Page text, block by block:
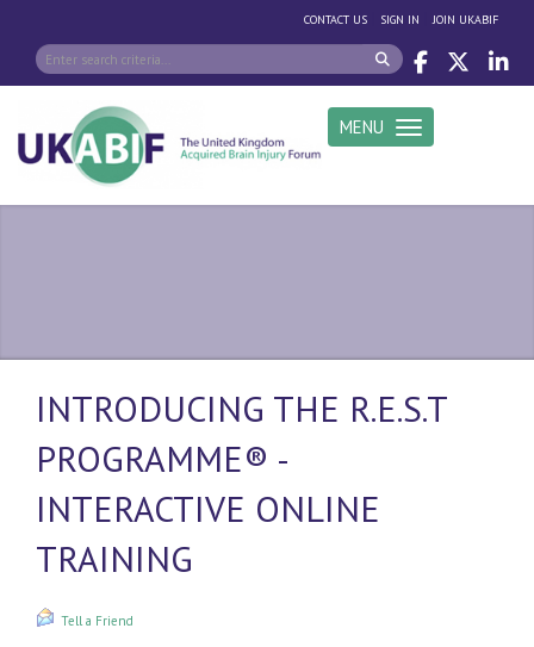
CONTACT US SIGN IN |JOIN UKABIF
Toggle navigation
MENU
INTRODUCING THE R.E.S.T
PROGRAMME® -
INTERACTIVE ONLINE
TRAINING
Tell a Friend